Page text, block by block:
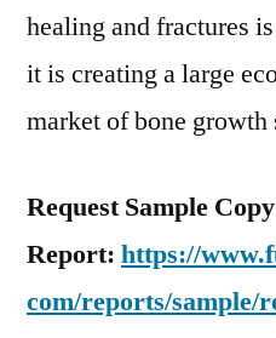
healing and fractures
it is creating a large
market of bone growth
Request Sample
Report: https://
com/reports/sample/